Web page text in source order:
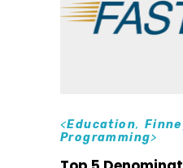
<Education,
Programming>